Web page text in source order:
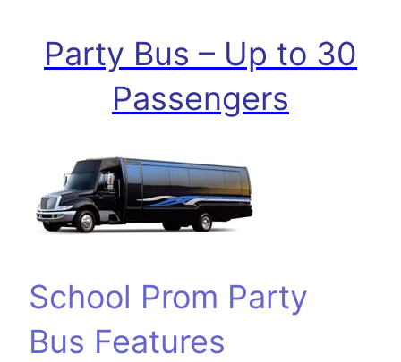
Party Bus – Up to 30
Passengers
School Prom Party
Bus Features